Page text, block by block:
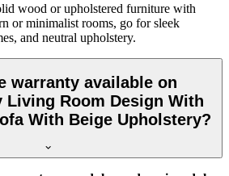
wood or upholstered furniture with
or minimalist rooms, go for sleek
and neutral upholstery.
warranty available on
Living Room Design With
With Beige Upholstery?